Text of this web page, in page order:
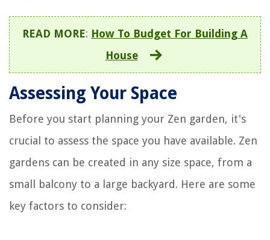
READ MORE: How To Budget For Building A
House
Assessing Your Space
Before you start planning your Zen garden, it's
crucial to assess the space you have available. Zen
gardens can be created in any size space, from a
small balcony to a large backyard. Here are some
key factors to consider: